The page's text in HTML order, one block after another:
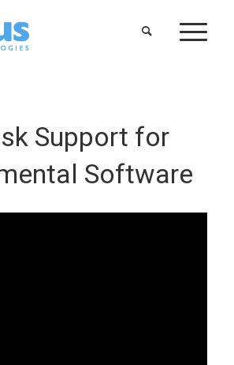
Support for
Software